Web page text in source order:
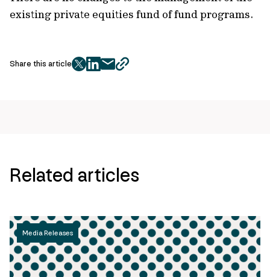
existing private equities fund of fund programs.
Share this article
twitter
facebook
mailcopy
Related articles
Media Releases